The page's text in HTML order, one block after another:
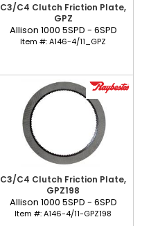
C3/C4 Clutch Friction Plate,
GPZ
Allison 1000 5SPD - 6SPD
Item #:A146-4/11_GPZ
C3/C4 Clutch Friction Plate,
GPZ198
Allison 1000 5SPD - 6SPD
Item #:A146-4/11-GPZ198